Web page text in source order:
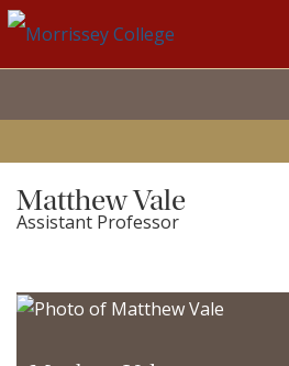
Matthew Vale
Assistant Professor